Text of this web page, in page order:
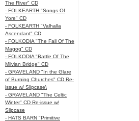
The River" CD
- FOLKEARTH "Songs Of
Yore" CD
- FOLKEARTH "Valhalla
Ascendant" CD
- FOLKODIA "The Fall Of The
Magog" CD
- FOLKODIA "Battle Of The
Milvian Bridge" CD
- GRAVELAND "In the Glare
of Burning Churches" CD Re-
issue w/ Slipcase\
- GRAVELAND "The Celtic
Winter" CD Re-issue w/
Slipcase
- HATS BARN "Primitive